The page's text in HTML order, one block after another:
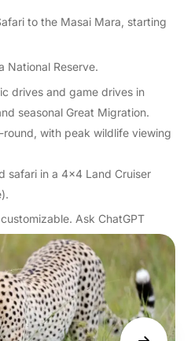
to the Masai Mara, starting
National Reserve.
drives and game drives in
seasonal Great Migration.
round, with peak wildlife viewing
safari in a 4×4 Land Cruiser
Ask ChatGPT